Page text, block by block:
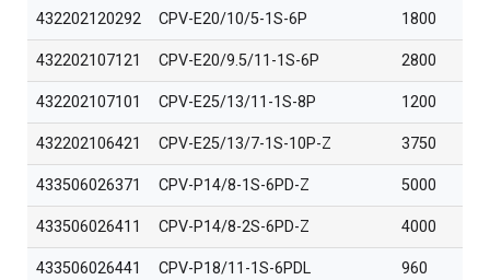
432202120292 CPV-E20/10/5-1S-6P 1800
432202107121 CPV-E20/9.5/11-1S-6P 2800
432202107101 CPV-E25/13/11-1S-8P 1200
432202106421 CPV-E25/13/7-1S-10P-Z 3750
433506026371 CPV-P14/8-1S-6PD-Z 5000
433506026411 CPV-P14/8-2S-6PD-Z 4000
433506026441 CPV-P18/11-1S-6PDL 960